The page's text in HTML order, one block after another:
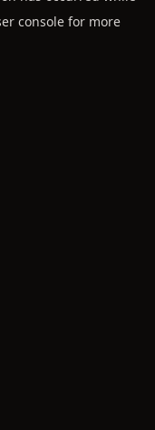
console for more